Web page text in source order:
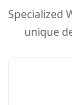
Specialized
unique